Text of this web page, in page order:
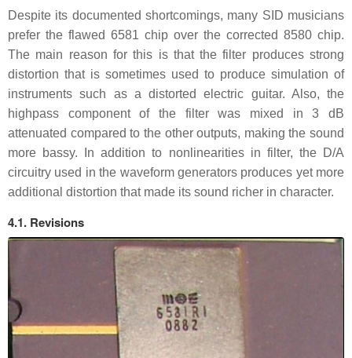
Despite its documented shortcomings, many SID musicians
prefer the flawed 6581 chip over the corrected 8580 chip.
The main reason for this is that the filter produces strong
distortion that is sometimes used to produce simulation of
instruments such as a distorted electric guitar. Also, the
highpass component of the filter was mixed in 3 dB
attenuated compared to the other outputs, making the sound
more bassy. In addition to nonlinearities in filter, the D/A
circuitry used in the waveform generators produces yet more
additional distortion that made its sound richer in character.
4.1. Revisions